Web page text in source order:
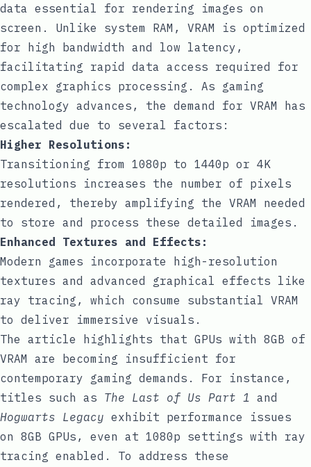
data essential for rendering images on
screen. Unlike system RAM, VRAM is optimized
for high bandwidth and low latency,
facilitating rapid data access required for
complex graphics processing. As gaming
technology advances, the demand for VRAM has
escalated due to several factors:
Higher Resolutions:
Transitioning from 1080p to 1440p or 4K
resolutions increases the number of pixels
rendered, thereby amplifying the VRAM needed
to store and process these detailed images.
Enhanced Textures and Effects:
Modern games incorporate high-resolution
textures and advanced graphical effects like
ray tracing, which consume substantial VRAM
to deliver immersive visuals.
The article highlights that GPUs with 8GB of
VRAM are becoming insufficient for
contemporary gaming demands. For instance,
titles such as The Last of Us Part 1 and
Hogwarts Legacy exhibit performance issues
on 8GB GPUs, even at 1080p settings with ray
tracing enabled. To address these